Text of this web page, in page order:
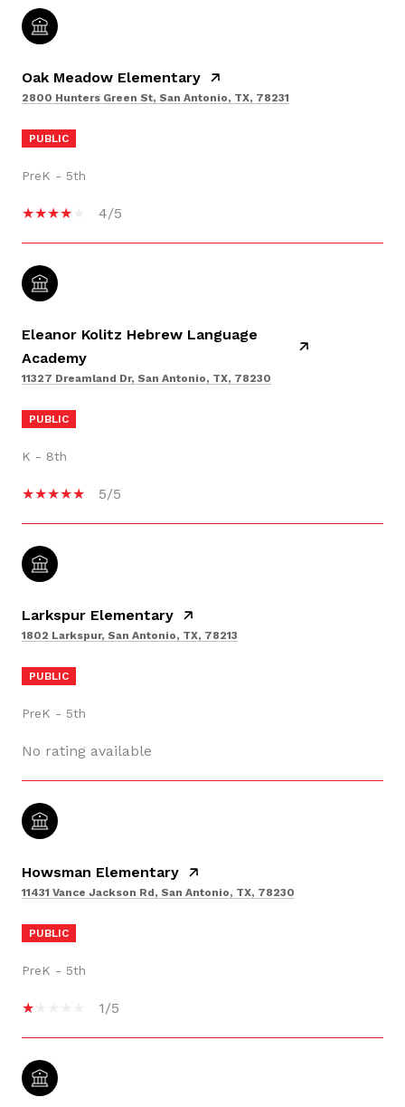
Oak Meadow Elementary
2800 Hunters Green St, San Antonio, TX, 78231
PUBLIC
PreK - 5th
4/5
Eleanor Kolitz Hebrew Language
Academy
11327 Dreamland Dr, San Antonio, TX, 78230
PUBLIC
K - 8th
5/5
Larkspur Elementary
1802 Larkspur, San Antonio, TX, 78213
PUBLIC
PreK - 5th
No rating available
Howsman Elementary
11431 Vance Jackson Rd, San Antonio, TX, 78230
PUBLIC
PreK - 5th
1/5